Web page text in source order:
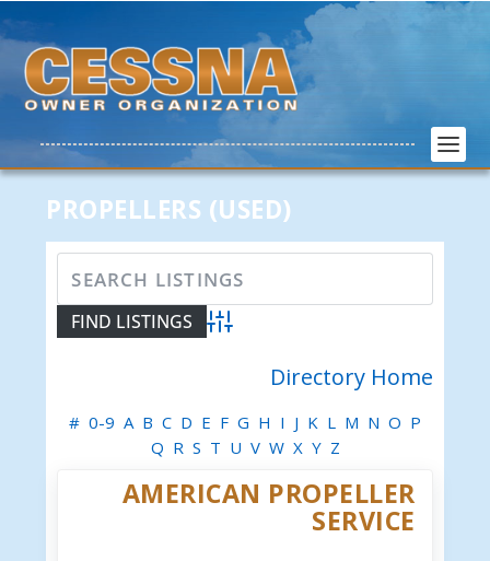
PROPELLERS (USED)
Advanced Search
Directory Home
# 0-9 A B C D E F G H I J K L M N O P
Q R S T U V W X Y Z
AMERICAN PROPELLER
SERVICE